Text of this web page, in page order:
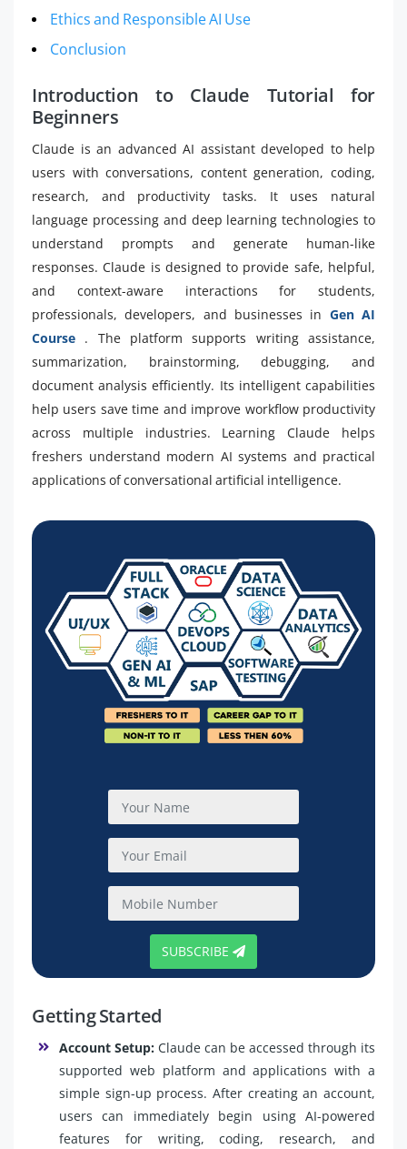
Ethics and Responsible AI Use
Conclusion
Introduction to Claude Tutorial for
Beginners
Claude is an advanced AI assistant developed to help
users with conversations, content generation, coding,
research, and productivity tasks. It uses natural
language processing and deep learning technologies to
understand prompts and generate human-like
responses. Claude is designed to provide safe, helpful,
and context-aware interactions for students,
professionals, developers, and businesses in Gen AI
Course . The platform supports writing assistance,
summarization, brainstorming, debugging, and
document analysis efficiently. Its intelligent capabilities
help users save time and improve workflow productivity
across multiple industries. Learning Claude helps
freshers understand modern AI systems and practical
applications of conversational artificial intelligence.
SUBSCRIBE
Getting Started
Account Setup: Claude can be accessed through its
supported web platform and applications with a
simple sign-up process. After creating an account,
users can immediately begin using AI-powered
features for writing, coding, research, and